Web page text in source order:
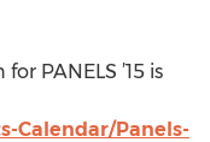
PANELS ’15 is
Calendar/Panels-